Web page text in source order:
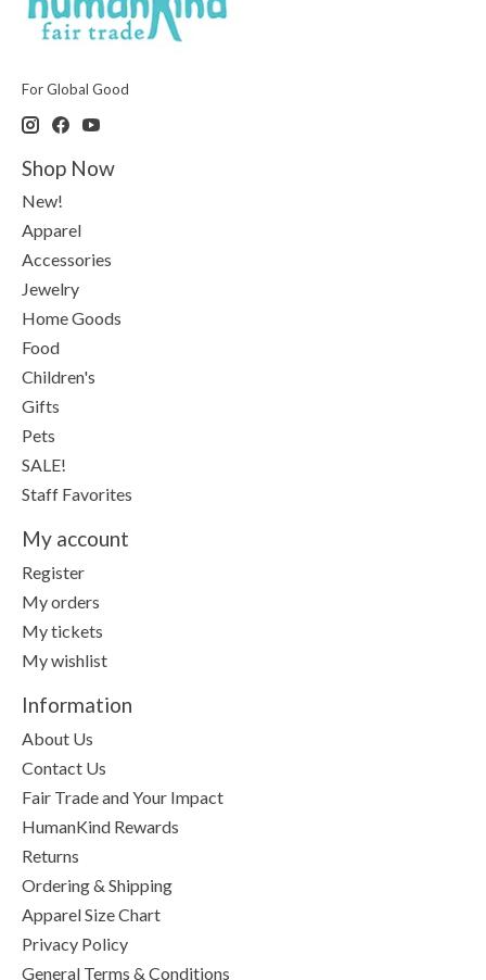
For Global Good
Shop Now
New!
Apparel
Accessories
Jewelry
Home Goods
Food
Children's
Gifts
Pets
SALE!
Staff Favorites
My account
Register
My orders
My tickets
My wishlist
Information
About Us
Contact Us
Fair Trade and Your Impact
HumanKind Rewards
Returns
Ordering & Shipping
Apparel Size Chart
Privacy Policy
General Terms & Conditions